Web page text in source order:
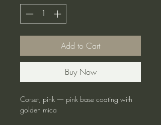
Add to Cart
Buy Now
Corset, pink 一 pink base coating with
golden mica